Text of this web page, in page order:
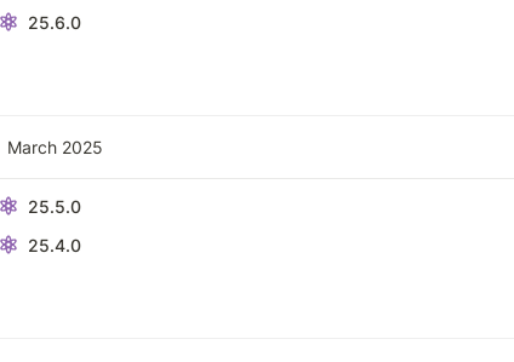
25.6.0
March 2025
25.5.0
25.4.0